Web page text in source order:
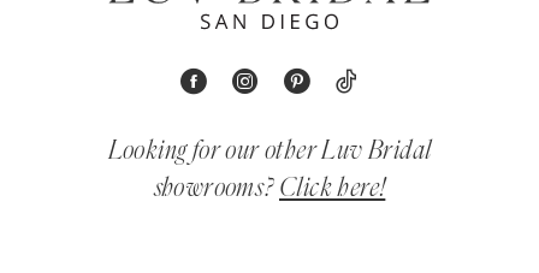
Looking for our other Luv Bridal
showrooms? Click here!